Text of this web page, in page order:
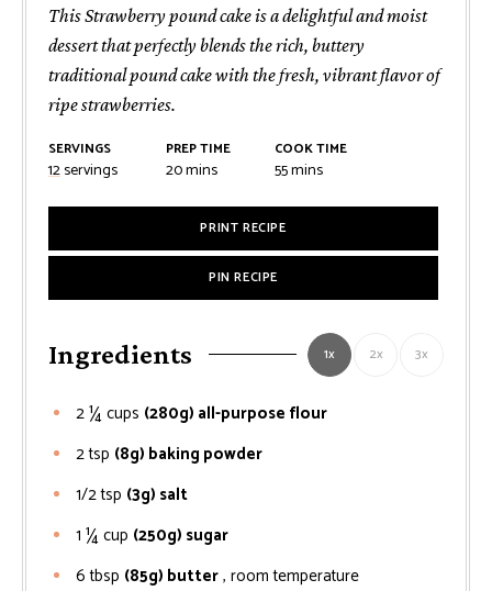
This Strawberry pound cake is a delightful and moist
dessert that perfectly blends the rich, buttery
traditional pound cake with the fresh, vibrant flavor of
ripe strawberries.
SERVINGS
12servings
PREP TIME
20minutes
mins
COOK TIME
55minutes
mins
PRINT RECIPE
PIN RECIPE
Ingredients 1x 2x 3x
2 ¼cups (280g) all-purpose flour
2tsp (8g) baking powder
1/2tsp (3g) salt
1 ¼cup (250g) sugar
6 tbsp (85g) butter, room temperature